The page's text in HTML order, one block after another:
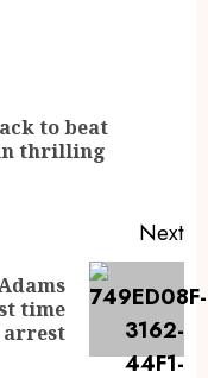
to beat
in thrilling
Next
time